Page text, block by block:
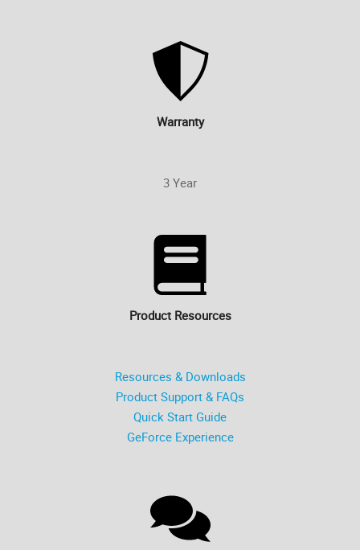
Warranty
3 Year
Product Resources
Resources & Downloads
Product Support & FAQs
Quick Start Guide
GeForce Experience